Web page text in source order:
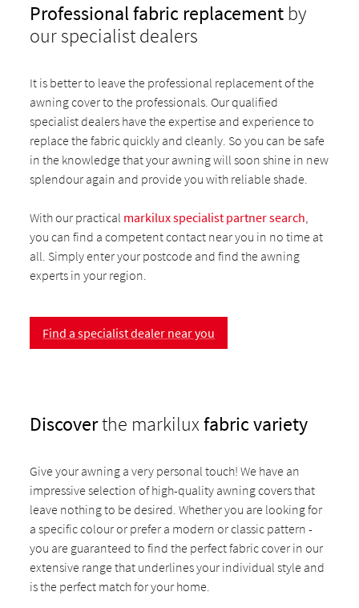
Professional fabric replacement by
our specialist dealers
It is better to leave the professional replacement of the
awning cover to the professionals. Our qualified
specialist dealers have the expertise and experience to
replace the fabric quickly and cleanly. So you can be safe
in the knowledge that your awning will soon shine in new
splendour again and provide you with reliable shade.
With our practical markilux specialist partner search,
you can find a competent contact near you in no time at
all. Simply enter your postcode and find the awning
experts in your region.
Find a specialist dealer near you
Discoverthe markiluxfabric variety
Give your awning a very personal touch! We have an
impressive selection of high-quality awning covers that
leave nothing to be desired. Whether you are looking for
a specific colour or prefer a modern or classic pattern -
you are guaranteed to find the perfect fabric cover in our
extensive range that underlines your individual style and
is the perfect match for your home.